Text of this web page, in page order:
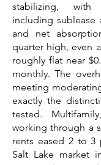
stabilizing, with
including sublease
and net
quarter high, even
roughly flat near
monthly. The
meeting
exactly the
tested.
working through a
rents eased 2 to 3
Salt Lake market